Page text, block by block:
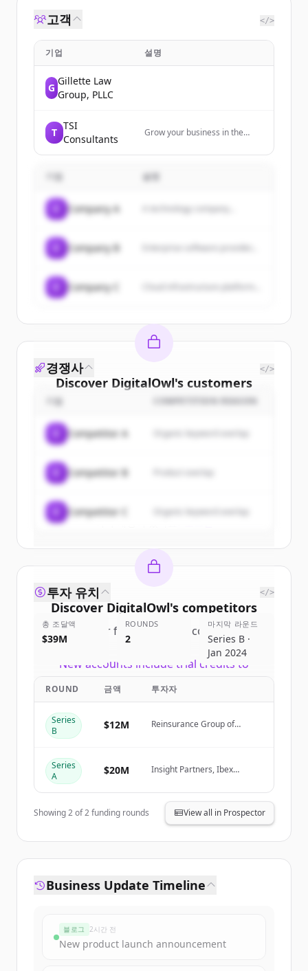
고객 </>
기업 설명
G
Gillette Law
Group, PLLC
T
TSI
Consultants
Grow your business in the
marketing and sales services
targeting the insurance
기업 설명
Company A A technology company...
Company B
Company C
Discover DigitalOwl's customers
Sign up for free to view allcustomers
New accounts include trial credits to
경쟁사 </>
기업 COMPETITION REASON
Competitor A Organic keyword overlap
Competitor B
Competitor C Organic keyword overlap
Discover DigitalOwl's competitors
Sign up for free to view all competitors
of
New accounts include trial credits to
투자 유치 </>
총 조달액
$39M
ROUNDS
2
마지막 라운드
Series B ·
Jan 2024
ROUND 금액 투자자
Series
B
$12M
Reinsurance Group of
Series
A
$20M
Insight Partners, Ibex
Showing2of2funding rounds View all in Prospector
Business Update Timeline
블로그 2시간 전
New product launch announcement